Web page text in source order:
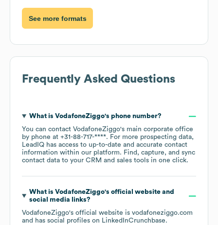
See more formats
Frequently Asked Questions
What is VodafoneZiggo's phone number?
You can contact VodafoneZiggo's main corporate office
by phone at +31-88-717-****. For more prospecting data,
LeadIQ has access to up-to-date and accurate contact
information within our platform. Find, capture, and sync
contact data to your CRM and sales tools in one click.
What is VodafoneZiggo's official website and
social media links?
VodafoneZiggo's official website is vodafoneziggo.com
and has social profiles on LinkedInCrunchbase.